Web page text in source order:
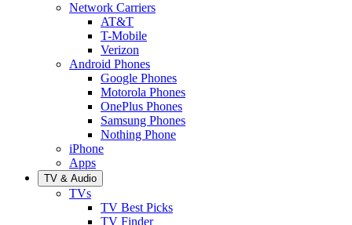
Network Carriers
AT&T
T-Mobile
Verizon
Android Phones
Google Phones
Motorola Phones
OnePlus Phones
Samsung Phones
Nothing Phone
iPhone
Apps
TV & Audio
TVs
TV Best Picks
TV Finder